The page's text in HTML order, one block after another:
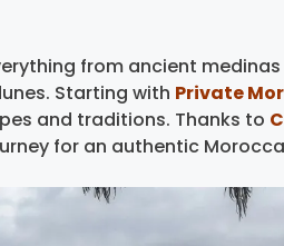
from ancient
Starting with Private
and traditions. Thanks to
for an authentic